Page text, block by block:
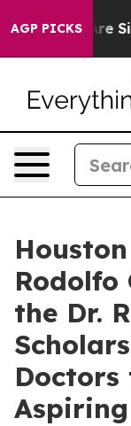
AGP PICKSAre Sick
Rodolfo
the Dr.